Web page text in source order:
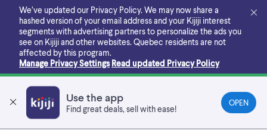
main
content
We’ve updated our Privacy Policy. We may now share a
hashed version of your email address and your Kijiji interest
segments with advertising partners to personalize the ads you
see on Kijiji and other websites. Quebec residents are not
affected by this program.
Manage Privacy Settings Read updated Privacy Policy
Use the app
Find great deals, sell with ease!
OPEN